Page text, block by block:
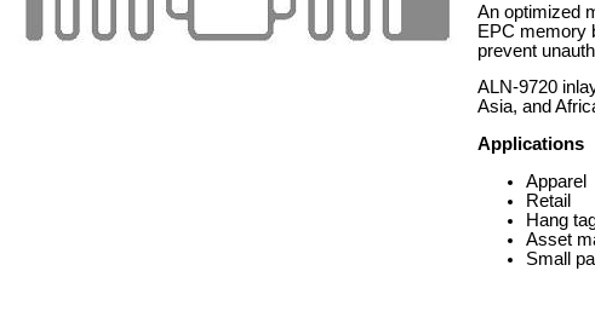
An optimized
EPC memory
prevent
ALN-9720
Asia, and
Applications
Apparel
Retail
Hang
Asset
Small